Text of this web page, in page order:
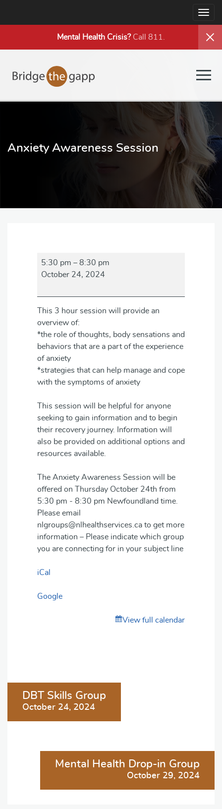
Mental Health Crisis?Call 811.
Anxiety Awareness Session
Anxiety
Awareness
5:30 pm – 8:30 pm
October 24, 2024
This 3 hour session will provide an
overview of:
*the role of thoughts, body sensations and
behaviors that are a part of the experience
of anxiety
*strategies that can help manage and cope
with the symptoms of anxiety
This session will be helpful for anyone
seeking to gain information and to begin
their recovery journey. Information will
also be provided on additional options and
resources available.
The Anxiety Awareness Session will be
offered on Thursday October 24th from
5:30 pm - 8:30 pm Newfoundland time.
Please email
nlgroups@nlhealthservices.ca to get more
information – Please indicate which group
you are connecting for in your subject line
iCal
Google
View full calendar
Post
navigation
DBT Skills Group
October 24, 2024
Mental Health Drop-in Group
October 29, 2024